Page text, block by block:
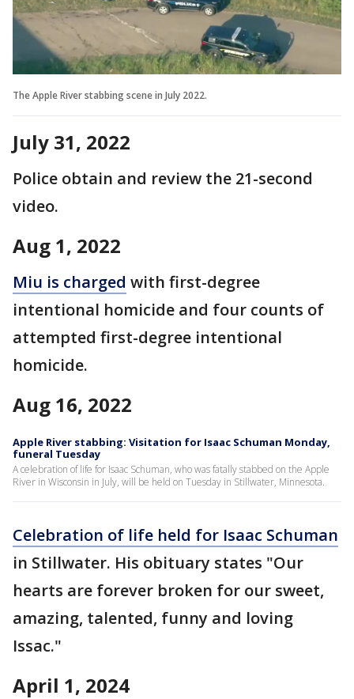
The Apple River stabbing scene in July 2022.
July 31, 2022
Police obtain and review the 21-second
video.
Aug 1, 2022
Miu is charged with first-degree
intentional homicide and four counts of
attempted first-degree intentional
homicide.
Aug 16, 2022
Apple River stabbing: Visitation for Isaac Schuman Monday,
funeral Tuesday
A celebration of life for Isaac Schuman, who was fatally stabbed on the Apple
River in Wisconsin in July, will be held on Tuesday in Stillwater, Minnesota.
Celebration of life held for Isaac Schuman
in Stillwater. His obituary states "Our
hearts are forever broken for our sweet,
amazing, talented, funny and loving
Issac."
April 1, 2024